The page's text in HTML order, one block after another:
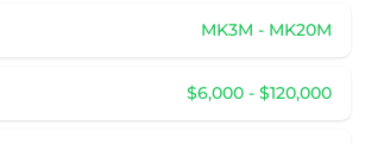
MK3M - MK20M
$6,000 - $120,000